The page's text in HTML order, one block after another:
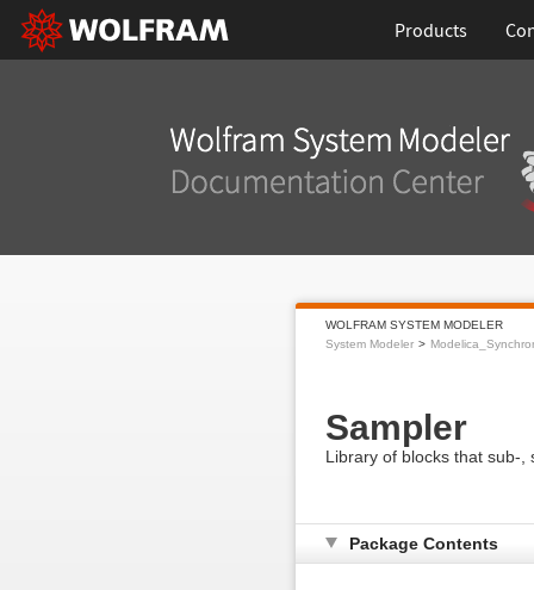
Products
WOLFRAM SYSTEM MODELER
System Modeler
Sampler
Library of blocks that sub-,
Package Contents